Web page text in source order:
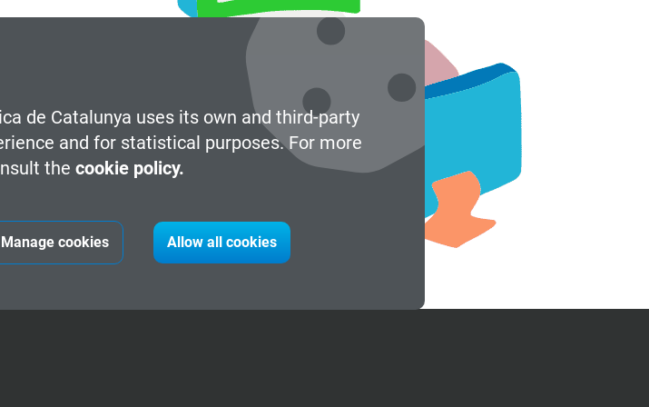
de Catalunya uses its own and third-party
and for statistical purposes. For more
the cookie policy.
Manage cookies Allow all cookies